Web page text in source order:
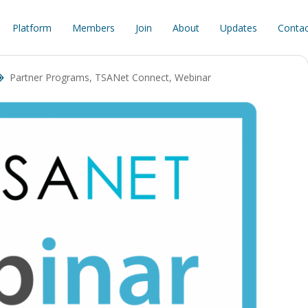
Platform Members Join About Updates
Partner Programs, TSANet Connect, Webinar